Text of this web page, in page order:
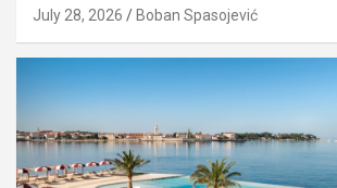
July 28, 2026 Boban Spasojević